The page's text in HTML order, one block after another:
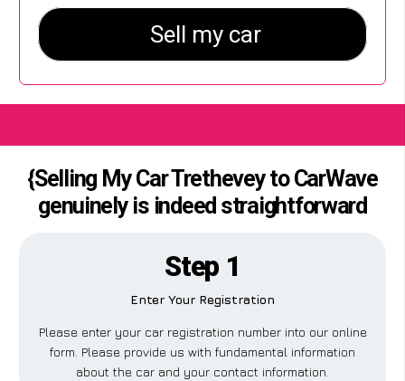
{Selling My Car Trethevey to CarWave
genuinely is indeed straightforward
Step 1
Enter Your Registration
Please enter your car registration number into our online
form. Please provide us with fundamental information
about the car and your contact information.